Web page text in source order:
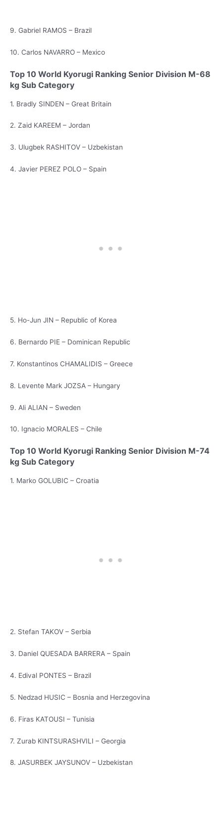
9. Gabriel RAMOS – Brazil
10. Carlos NAVARRO – Mexico
Top 10 World Kyorugi Ranking Senior Division M-68
kg Sub Category
1. Bradly SINDEN – Great Britain
2. Zaid KAREEM – Jordan
3. Ulugbek RASHITOV – Uzbekistan
4. Javier PEREZ POLO – Spain
5. Ho-Jun JIN – Republic of Korea
6. Bernardo PIE – Dominican Republic
7. Konstantinos CHAMALIDIS – Greece
8. Levente Mark JOZSA – Hungary
9. Ali ALIAN – Sweden
10. Ignacio MORALES – Chile
Top 10 World Kyorugi Ranking Senior Division M-74
kg Sub Category
1. Marko GOLUBIC – Croatia
2. Stefan TAKOV – Serbia
3. Daniel QUESADA BARRERA – Spain
4. Edival PONTES – Brazil
5. Nedzad HUSIC – Bosnia and Herzegovina
6. Firas KATOUSI – Tunisia
7. Zurab KINTSURASHVILI – Georgia
8. JASURBEK JAYSUNOV – Uzbekistan